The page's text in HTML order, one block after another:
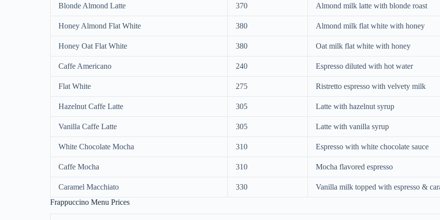
Blonde Almond Latte 370 Almond milk latte with blonde roast
Honey Almond Flat White 380 Almond milk flat white with honey
Honey Oat Flat White 380 Oat milk flat white with honey
Caffe Americano 240 Espresso diluted with hot water
Flat White 275 Ristretto espresso with velvety milk
Hazelnut Caffe Latte 305 Latte with hazelnut syrup
Vanilla Caffe Latte 305 Latte with vanilla syrup
White Chocolate Mocha 310 Espresso with white chocolate sauce
Caffe Mocha 310 Mocha flavored espresso
Caramel Macchiato 330
Vanilla milk topped with espresso &
Frappuccino Menu Prices